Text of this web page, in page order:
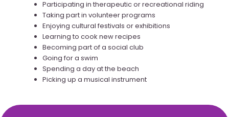
Participating in therapeutic or recreational riding
Taking part in volunteer programs
Enjoying cultural festivals or exhibitions
Learning to cook new recipes
Becoming part of a social club
Going for a swim
Spending a day at the beach
Picking up a musical instrument